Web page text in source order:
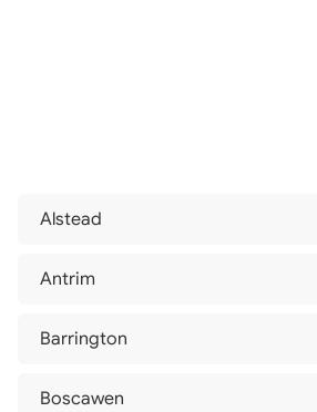
Alstead
Antrim
Barrington
Boscawen